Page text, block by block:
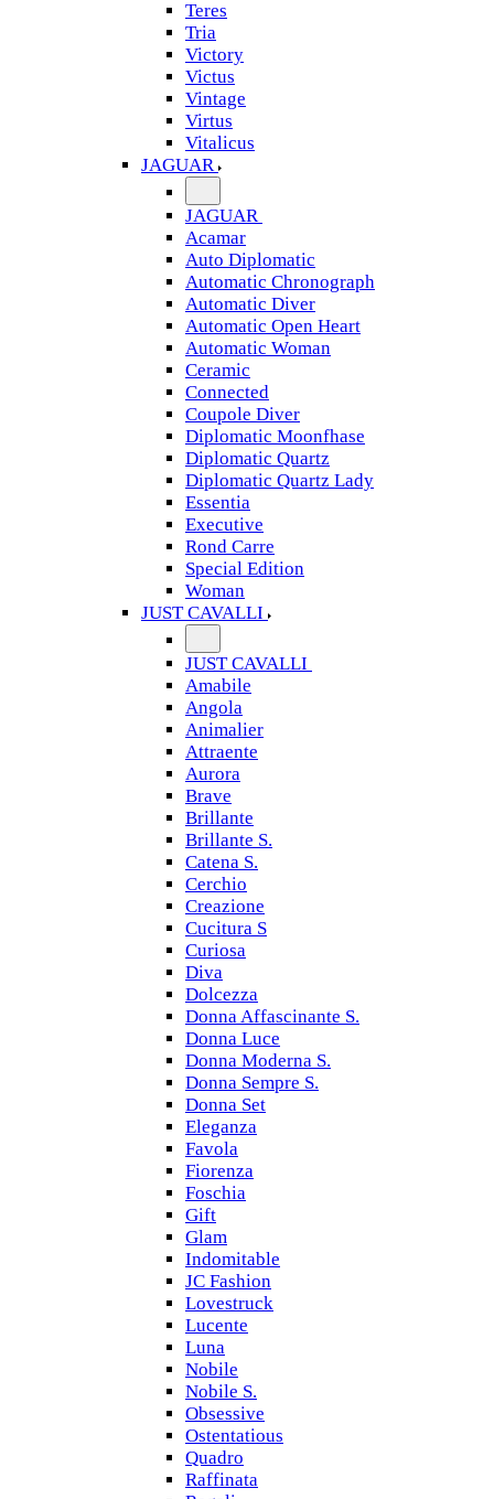
Teres
Tria
Victory
Victus
Vintage
Virtus
Vitalicus
JAGUAR
JAGUAR
Acamar
Auto Diplomatic
Automatic Chronograph
Automatic Diver
Automatic Open Heart
Automatic Woman
Ceramic
Connected
Coupole Diver
Diplomatic Moonfhase
Diplomatic Quartz
Diplomatic Quartz Lady
Essentia
Executive
Rond Carre
Special Edition
Woman
JUST CAVALLI
JUST CAVALLI
Amabile
Angola
Animalier
Attraente
Aurora
Brave
Brillante
Brillante S.
Catena S.
Cerchio
Creazione
Cucitura S
Curiosa
Diva
Dolcezza
Donna Affascinante S.
Donna Luce
Donna Moderna S.
Donna Sempre S.
Donna Set
Eleganza
Favola
Fiorenza
Foschia
Gift
Glam
Indomitable
JC Fashion
Lovestruck
Lucente
Luna
Nobile
Nobile S.
Obsessive
Ostentatious
Quadro
Raffinata